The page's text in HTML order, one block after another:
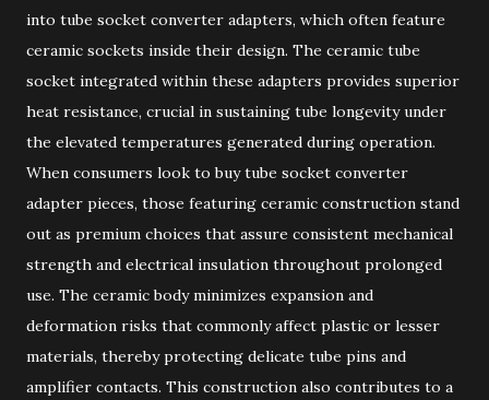
into tube socket converter adapters, which often feature
ceramic sockets inside their design. The ceramic tube
socket integrated within these adapters provides superior
heat resistance, crucial in sustaining tube longevity under
the elevated temperatures generated during operation.
When consumers look to buy tube socket converter
adapter pieces, those featuring ceramic construction stand
out as premium choices that assure consistent mechanical
strength and electrical insulation throughout prolonged
use. The ceramic body minimizes expansion and
deformation risks that commonly affect plastic or lesser
materials, thereby protecting delicate tube pins and
amplifier contacts. This construction also contributes to a